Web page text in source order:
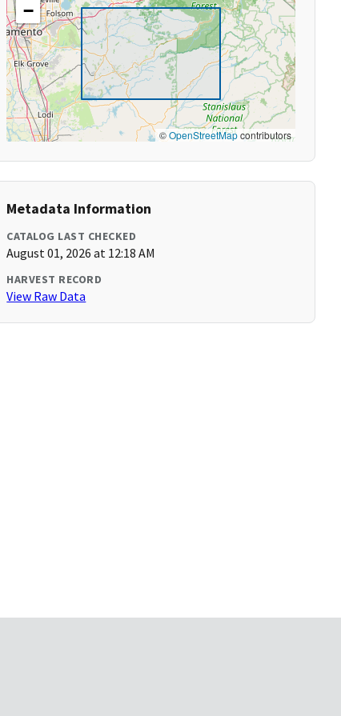
−
©OpenStreetMapcontributors
Metadata Information
CATALOG LAST CHECKED
August 01, 2026 at 12:18 AM
HARVEST RECORD
View Raw Data